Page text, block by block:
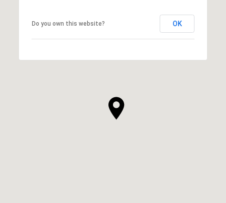
Do you own this website? OK